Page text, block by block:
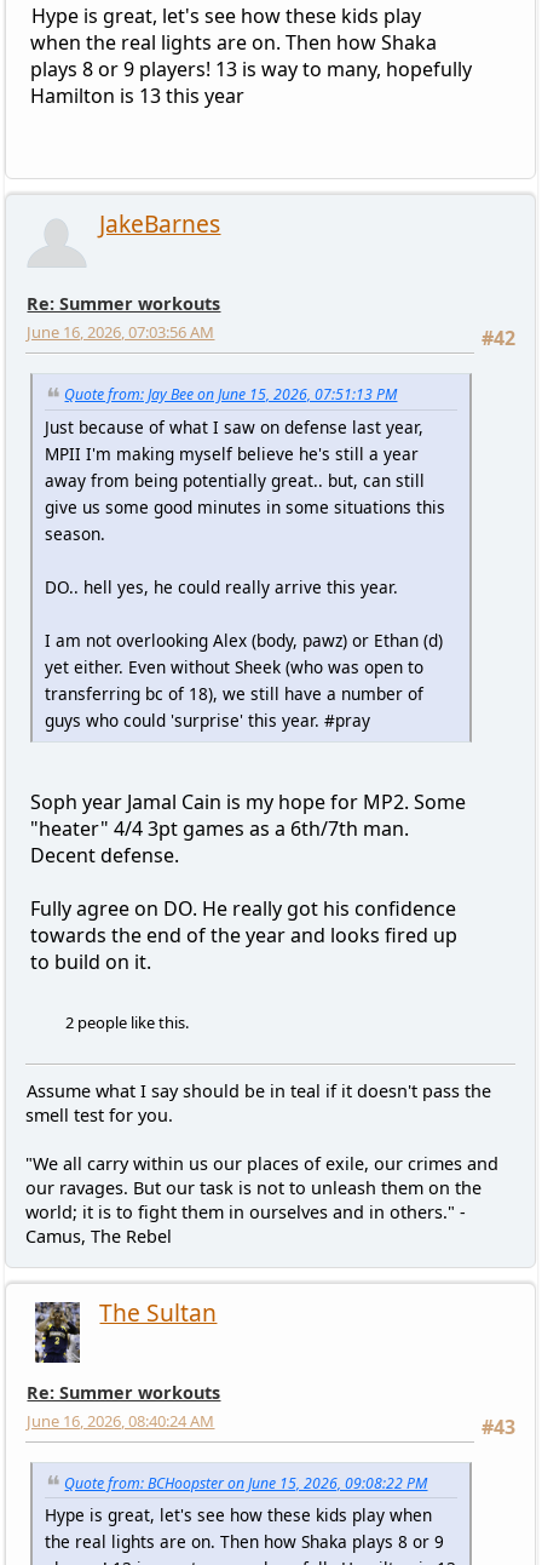
Hype is great, let's see how these kids play
when the real lights are on. Then how Shaka
plays 8 or 9 players! 13 is way to many, hopefully
Hamilton is 13 this year
JakeBarnes
Re: Summer workouts
#42
June 16, 2026, 07:03:56 AM
Quote from: Jay Bee on June 15, 2026, 07:51:13 PM
Just because of what I saw on defense last year,
MPII I'm making myself believe he's still a year
away from being potentially great.. but, can still
give us some good minutes in some situations this
season.
DO.. hell yes, he could really arrive this year.
I am not overlooking Alex (body, pawz) or Ethan (d)
yet either. Even without Sheek (who was open to
transferring bc of 18), we still have a number of
guys who could 'surprise' this year. #pray
Soph year Jamal Cain is my hope for MP2. Some
"heater" 4/4 3pt games as a 6th/7th man.
Decent defense.
Fully agree on DO. He really got his confidence
towards the end of the year and looks fired up
to build on it.
2 people like this.
Assume what I say should be in teal if it doesn't pass the
smell test for you.
"We all carry within us our places of exile, our crimes and
our ravages. But our task is not to unleash them on the
world; it is to fight them in ourselves and in others." -
Camus, The Rebel
The Sultan
Re: Summer workouts
#43
June 16, 2026, 08:40:24 AM
Quote from: BCHoopster on June 15, 2026, 09:08:22 PM
Hype is great, let's see how these kids play when
the real lights are on. Then how Shaka plays 8 or 9